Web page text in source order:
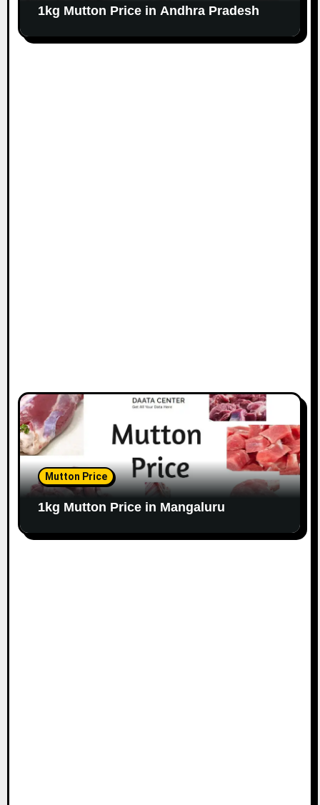
1kg Mutton Price in Andhra Pradesh
Mutton Price
1kg Mutton Price in Mangaluru